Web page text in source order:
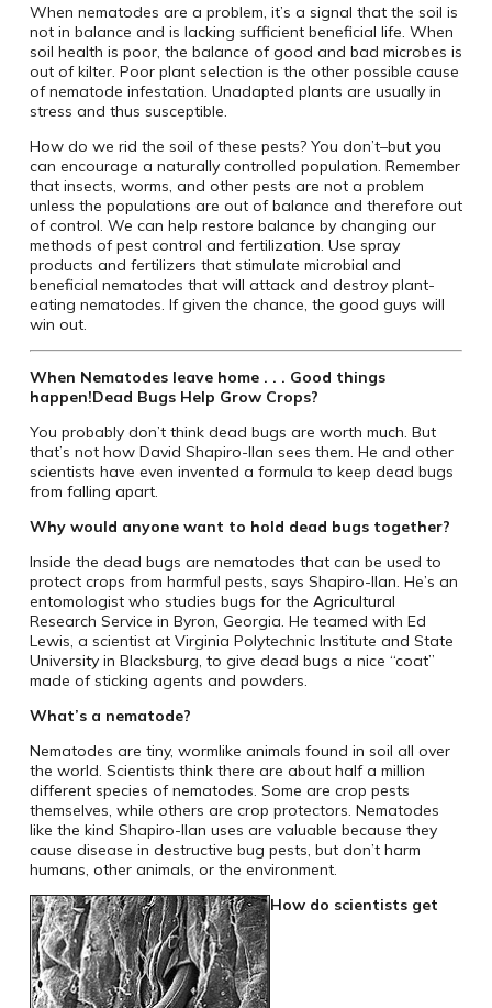
When nematodes are a problem, it’s a signal that the soil is
not in balance and is lacking sufficient beneficial life. When
soil health is poor, the balance of good and bad microbes is
out of kilter. Poor plant selection is the other possible cause
of nematode infestation. Unadapted plants are usually in
stress and thus susceptible.
How do we rid the soil of these pests? You don’t–but you
can encourage a naturally controlled population. Remember
that insects, worms, and other pests are not a problem
unless the populations are out of balance and therefore out
of control. We can help restore balance by changing our
methods of pest control and fertilization. Use spray
products and fertilizers that stimulate microbial and
beneficial nematodes that will attack and destroy plant-
eating nematodes. If given the chance, the good guys will
win out.
When Nematodes leave home . . . Good things
happen!Dead Bugs Help Grow Crops?
You probably don’t think dead bugs are worth much. But
that’s not how David Shapiro-Ilan sees them. He and other
scientists have even invented a formula to keep dead bugs
from falling apart.
Why would anyone want to hold dead bugs together?
Inside the dead bugs are nematodes that can be used to
protect crops from harmful pests, says Shapiro-Ilan. He’s an
entomologist who studies bugs for the Agricultural
Research Service in Byron, Georgia. He teamed with Ed
Lewis, a scientist at Virginia Polytechnic Institute and State
University in Blacksburg, to give dead bugs a nice “coat”
made of sticking agents and powders.
What’s a nematode?
Nematodes are tiny, wormlike animals found in soil all over
the world. Scientists think there are about half a million
different species of nematodes. Some are crop pests
themselves, while others are crop protectors. Nematodes
like the kind Shapiro-Ilan uses are valuable because they
cause disease in destructive bug pests, but don’t harm
humans, other animals, or the environment.
How do scientists get